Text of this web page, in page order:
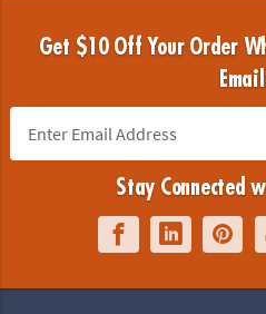
Get $10 Off Your Order
Stay Connected